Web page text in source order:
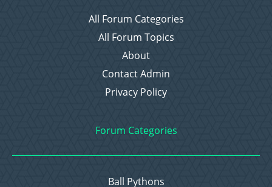
All Forum Categories
All Forum Topics
About
Contact Admin
Privacy Policy
Forum Categories
Ball Pythons